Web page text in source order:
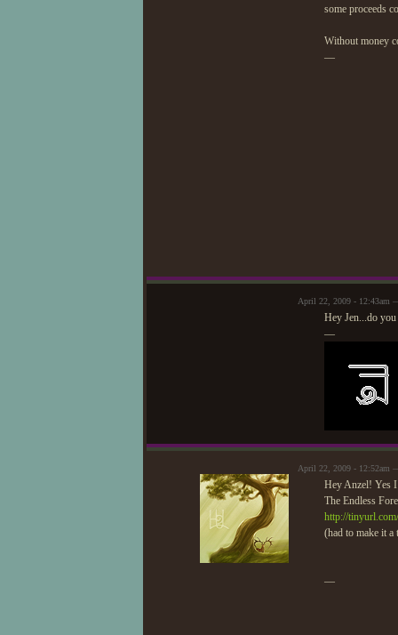
some proceeds
Without money
—
April 22, 2009 - 12:43am
Hey Jen...do
—
April 22, 2009 - 12:52am
Hey Anzel! Yes I
The Endless
http://
(had to make it a
—